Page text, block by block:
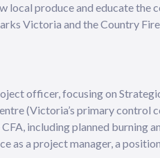
local produce and educate the
Victoria and the Country
officer, focusing on
(Victoria’s primary control
including planned burning
as a project manager, a